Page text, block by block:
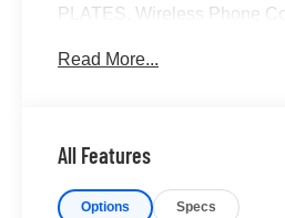
PLATES, Wireless Phone
Trunk/Hatch Auto-Latch, Trip
at Rick Ball Ford Lincoln
Read More...
All Features
Options Specs